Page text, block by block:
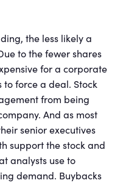
the less likely a
to the fewer shares
for a corporate
force a deal. Stock
from being
And as most
senior executives
support the stock and
analysts use to
demand. Buybacks